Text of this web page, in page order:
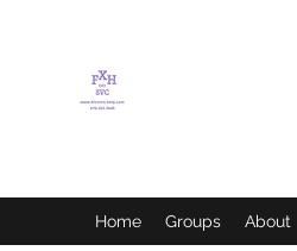
Home Groups About